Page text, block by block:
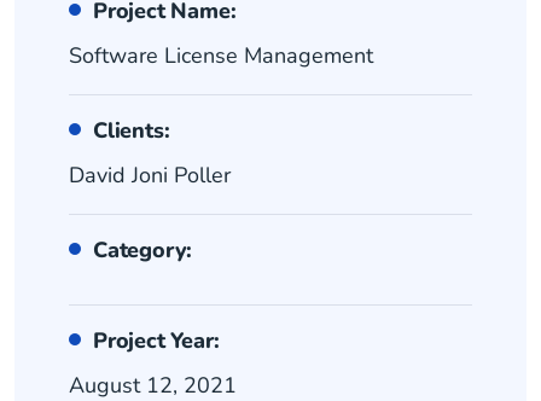
Project Name:
Software License Management
Clients:
David Joni Poller
Category:
Project Year:
August 12, 2021